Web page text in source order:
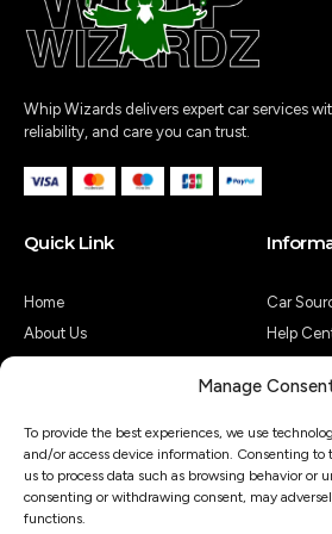
Manage
To provide the best experiences, we use
and/or access device information. Consenting to
us to process data such as browsing behavior or
consenting or withdrawing consent, may
functions.
Whip Wizards delivers expert car services
reliability, and care you can trust.
Quick Link
Home
About Us
My Account
Car
Help
Guides
Contact Us